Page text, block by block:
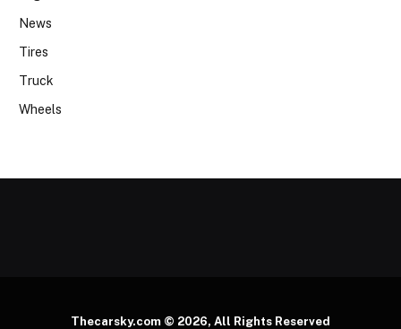
News
Tires
Truck
Wheels
Thecarsky.com © 2026, All Rights Reserved